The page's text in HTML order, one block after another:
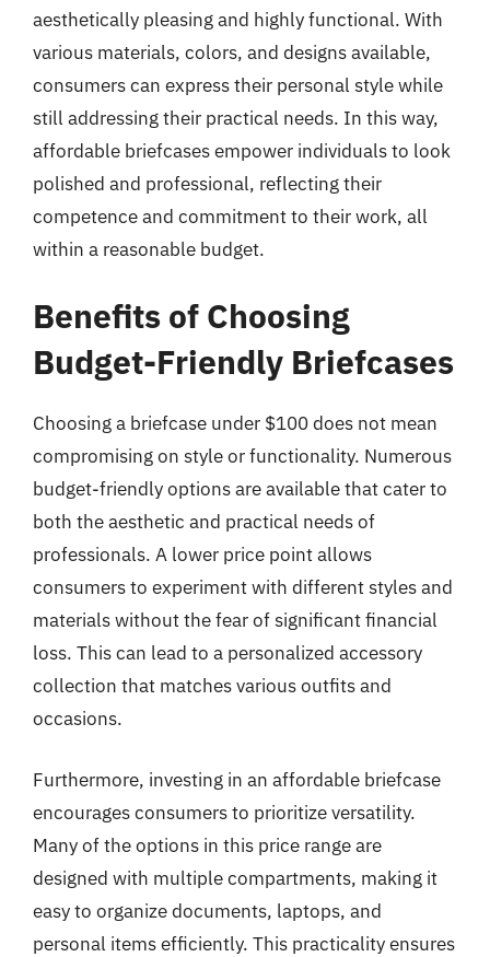
aesthetically pleasing and highly functional. With
various materials, colors, and designs available,
consumers can express their personal style while
still addressing their practical needs. In this way,
affordable briefcases empower individuals to look
polished and professional, reflecting their
competence and commitment to their work, all
within a reasonable budget.
Benefits of Choosing
Budget-Friendly Briefcases
Choosing a briefcase under $100 does not mean
compromising on style or functionality. Numerous
budget-friendly options are available that cater to
both the aesthetic and practical needs of
professionals. A lower price point allows
consumers to experiment with different styles and
materials without the fear of significant financial
loss. This can lead to a personalized accessory
collection that matches various outfits and
occasions.
Furthermore, investing in an affordable briefcase
encourages consumers to prioritize versatility.
Many of the options in this price range are
designed with multiple compartments, making it
easy to organize documents, laptops, and
personal items efficiently. This practicality ensures